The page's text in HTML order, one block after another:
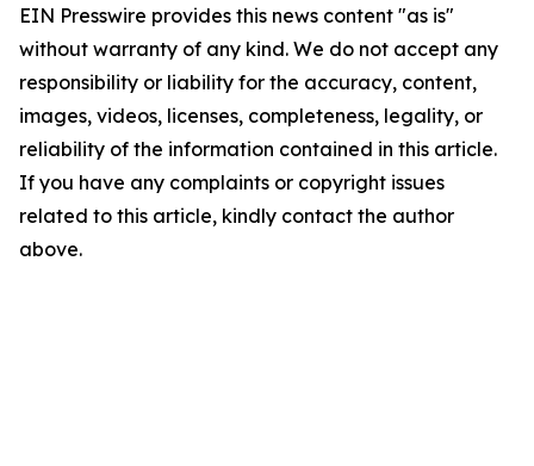
EIN Presswire provides this news content "as is"
without warranty of any kind. We do not accept any
responsibility or liability for the accuracy, content,
images, videos, licenses, completeness, legality, or
reliability of the information contained in this article.
If you have any complaints or copyright issues
related to this article, kindly contact the author
above.